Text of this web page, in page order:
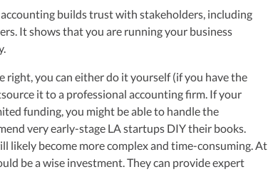
builds trust with stakeholders, including
It shows that you are running your business
right, you can either do it yourself (if you have the
it to a professional accounting firm. If your
funding, you might be able to handle the
very early-stage LA startups DIY their books.
likely become more complex and time-consuming. At
be a wise investment. They can provide expert